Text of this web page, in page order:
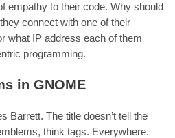
empathy to their code. Why should
connect with one of their
what IP address each of them
programming.
in GNOME
Barrett. The title doesn’t tell the
think tags. Everywhere.